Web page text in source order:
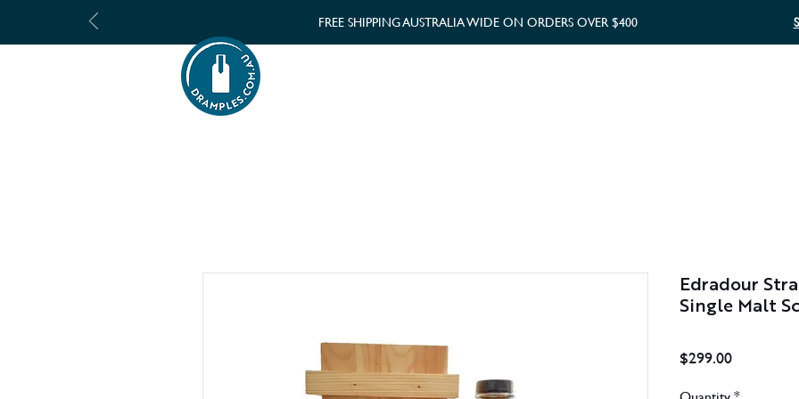
FREE SHIPPING AUSTRALIA WIDE ON ORDERS OVER $400
Edradour
Single Malt
$299.00Price